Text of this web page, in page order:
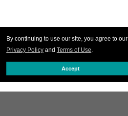
By continuing to use our site, you agree to our
Privacy Policy and Terms of Use.
Accept